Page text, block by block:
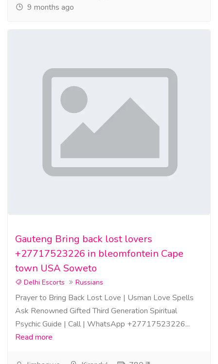
9 months ago
Gauteng Bring back lost lovers
+27717523226 in bleomfontein Cape
town USA Soweto
Delhi Escorts Russians
Prayer to Bring Back Lost Love | Usman Love Spells
Ask Renowned Gifted Third Generation Spiritual
Psychic Guide | Call | WhatsApp +27717523226...
Read more